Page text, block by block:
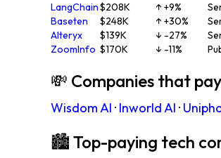
LangChain$208K ↑ +9%
Baseten
$248K ↑ +30%
Alteryx
$139K ↓ -27%
ZoomInfo $170K ↓ -11%
💸 Companies that
Wisdom AI · Inworld AI ·
🏙 Top-paying tech